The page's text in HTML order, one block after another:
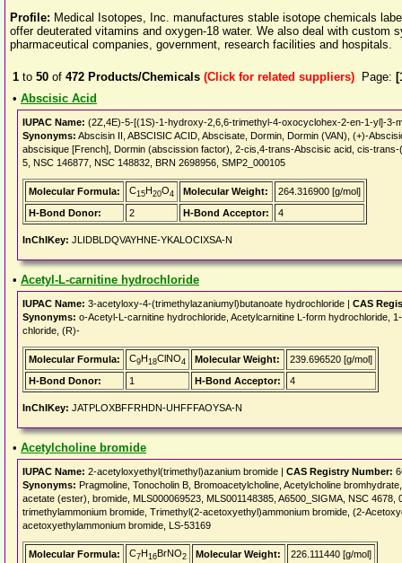
Profile: Medical Isotopes, Inc. manufactures stable isotope chemicals
offer deuterated vitamins and oxygen-18 water. We also deal with
pharmaceutical companies, government, research facilities and hospitals.
1 to 50 of 472 Products/Chemicals (Click for related suppliers) Page:
• Abscisic Acid
IUPAC Name: (2Z,4E)-5-[(1S)-1-hydroxy-2,6,6-trimethyl-4-oxocyclohex-2-en-1-yl]-3-
Synonyms: Abscisin II, ABSCISIC ACID, Abscisate, Dormin, Dormin (VAN), (+)-
abscisique [French], Dormin (abscission factor), 2-cis,4-trans-Abscisic acid, cis-
5, NSC 146877, NSC 148832, BRN 2698956, SMP2_000105
Molecular Formula: C15H20O4 Molecular Weight:
264.316900 [g/mol]
H-Bond Donor:
2 H-Bond Acceptor: 4
InChIKey: JLIDBLDQVAYHNE-YKALOCIXSA-N
• Acetyl-L-carnitine hydrochloride
IUPAC Name: 3-acetyloxy-4-(trimethylazaniumyl)butanoate hydrochloride | CAS
Synonyms: o-Acetyl-L-carnitine hydrochloride, Acetylcarnitine L-form hydrochloride,
chloride, (R)-
Molecular Formula: C9H18ClNO4 Molecular Weight:
239.696520 [g/mol]
H-Bond Donor:
1 H-Bond Acceptor: 4
InChIKey: JATPLOXBFFRHDN-UHFFFAOYSA-N
• Acetylcholine bromide
IUPAC Name: 2-acetyloxyethyl(trimethyl)azanium bromide | CAS Registry Number:
Synonyms: Pragmoline, Tonocholin B, Bromoacetylcholine, Acetylcholine
acetate (ester), bromide, MLS000069523, MLS001148385, A6500_SIGMA, NSC
trimethylammonium bromide, Trimethyl(2-acetoxyethyl)ammonium bromide, (2-
acetoxyethylammonium bromide, LS-53169
Molecular Formula: C7H16BrNO2 Molecular Weight:
226.111440 [g/mol]